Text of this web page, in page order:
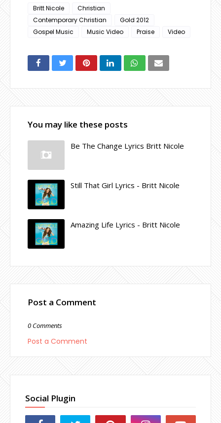
Britt Nicole
Christian
Contemporary Christian
Gold 2012
Gospel Music
Music Video Praise Video
You may like these posts
Be The Change Lyrics Britt Nicole
Still That Girl Lyrics - Britt Nicole
Amazing Life Lyrics - Britt Nicole
Post a Comment
0 Comments
Post a Comment
Social Plugin